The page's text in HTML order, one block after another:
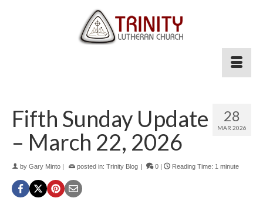
28
MAR 2026
Fifth Sunday Update
– March 22, 2026
by Gary Minto | posted in: Trinity Blog | 0 | Reading Time: 1 minute